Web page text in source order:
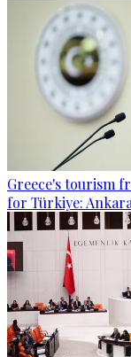
Greece's tourism
for Türkiye: Ankara